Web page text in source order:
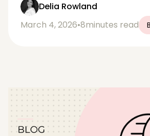
Delia Rowland
March 4, 2026•8minutes read